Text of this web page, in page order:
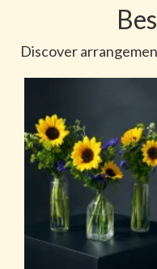
Discover